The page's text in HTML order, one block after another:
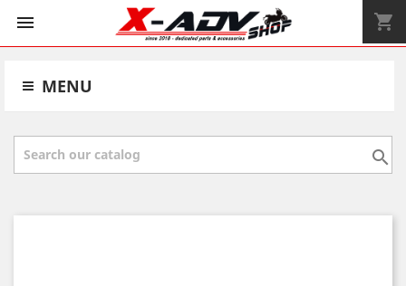
 shopping_cart
MENU
